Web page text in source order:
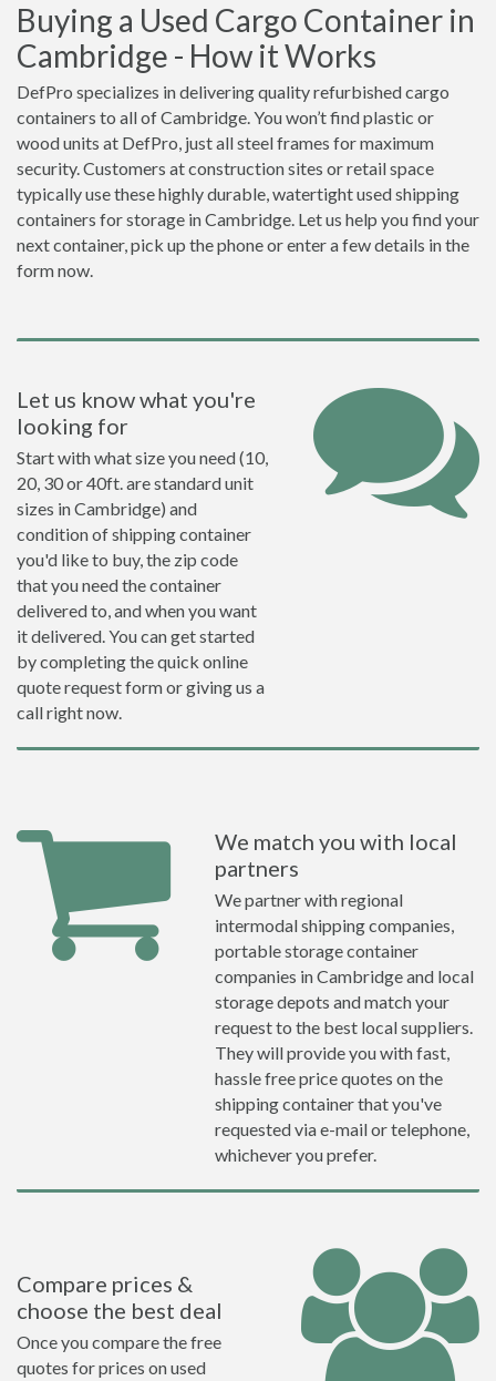
Buying a Used Cargo Container in
Cambridge - How it Works
DefPro specializes in delivering quality refurbished cargo
containers to all of Cambridge. You won’t find plastic or
wood units at DefPro, just all steel frames for maximum
security. Customers at construction sites or retail space
typically use these highly durable, watertight used shipping
containers for storage in Cambridge. Let us help you find your
next container, pick up the phone or enter a few details in the
form now.
Let us know what you're
looking for
Start with what size you need (10,
20, 30 or 40ft. are standard unit
sizes in Cambridge) and
condition of shipping container
you'd like to buy, the zip code
that you need the container
delivered to, and when you want
it delivered. You can get started
by completing the quick online
quote request form or giving us a
call right now.
We match you with local
partners
We partner with regional
intermodal shipping companies,
portable storage container
companies in Cambridge and local
storage depots and match your
request to the best local suppliers.
They will provide you with fast,
hassle free price quotes on the
shipping container that you've
requested via e-mail or telephone,
whichever you prefer.
Compare prices &
choose the best deal
Once you compare the free
quotes for prices on used